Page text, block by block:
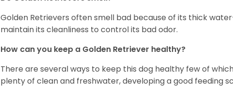
Golden Retrievers often smell bad because of its thick
maintain its cleanliness to control its bad odor.
How can you keep a Golden Retriever healthy?
There are several ways to keep this dog healthy few of
plenty of clean and freshwater, developing a good feeding